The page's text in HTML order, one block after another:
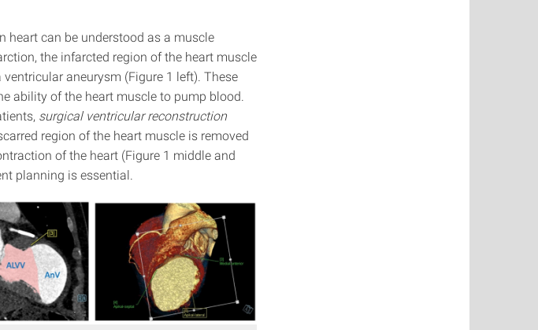
heart can be understood as a muscle
the infarcted region of the heart muscle
aneurysm (Figure 1 left). These
ability of the heart muscle to pump blood.
surgical ventricular reconstruction
region of the heart muscle is removed
of the heart (Figure 1 middle and
planning is essential.